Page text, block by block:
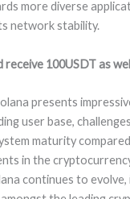
more diverse
network stability.
receive 100USDT as
presents
user base,
maturity
in the
continues to